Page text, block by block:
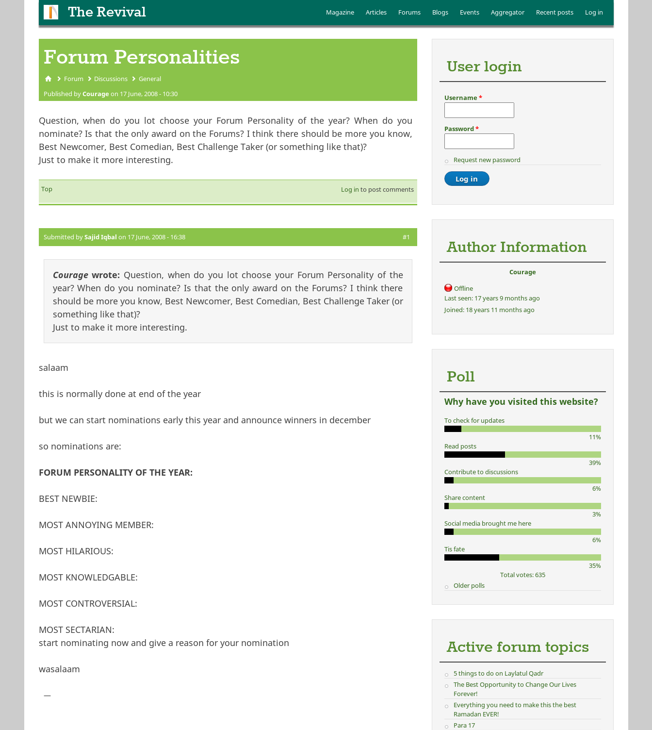
The Revival Main menu
Magazine Articles Forums Blogs Events Aggregator Recent posts Log in
Forum Personalities
You are here
Forum Discussions General
Published byCourage on 17 June, 2008 - 10:30
Question, when do you lot choose your Forum Personality of the year? When do you
nominate? Is that the only award on the Forums? I think there should be more you know,
Best Newcomer, Best Comedian, Best Challenge Taker (or something like that)?
Just to make it more interesting.
Top Log in to post comments
Submitted bySajid Iqbal on 17 June, 2008 - 16:38 #1
Couragewrote: Question, when do you lot choose your Forum Personality of the
year? When do you nominate? Is that the only award on the Forums? I think there
should be more you know, Best Newcomer, Best Comedian, Best Challenge Taker (or
something like that)?
Just to make it more interesting.
salaam
this is normally done at end of the year
but we can start nominations early this year and announce winners in december
so nominations are:
FORUM PERSONALITY OF THE YEAR:
BEST NEWBIE:
MOST ANNOYING MEMBER:
MOST HILARIOUS:
MOST KNOWLEDGABLE:
MOST CONTROVERSIAL:
MOST SECTARIAN:
start nominating now and give a reason for your nomination
wasalaam
—
User login
Username*
Password*
Request new password
Author Information
Courage
Offline
Last seen:17 years 9 months ago
Joined:18 years 11 months ago
Poll
Why have you visited this website?
To check for updates
11%
Read posts
39%
Contribute to discussions
6%
Share content
3%
Social media brought me here
6%
Tis fate
35%
Total votes: 635
Older polls
Active forum topics
5 things to do on Laylatul Qadr
The Best Opportunity to Change Our Lives
Forever!
Everything you need to make this the best
Ramadan EVER!
Para 17